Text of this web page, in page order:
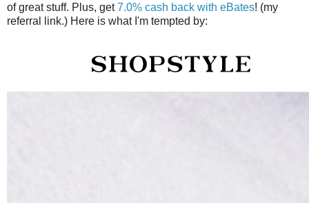
of great stuff. Plus, get7.0% cash back with eBates! (my
referral link.) Here is what I'm tempted by: